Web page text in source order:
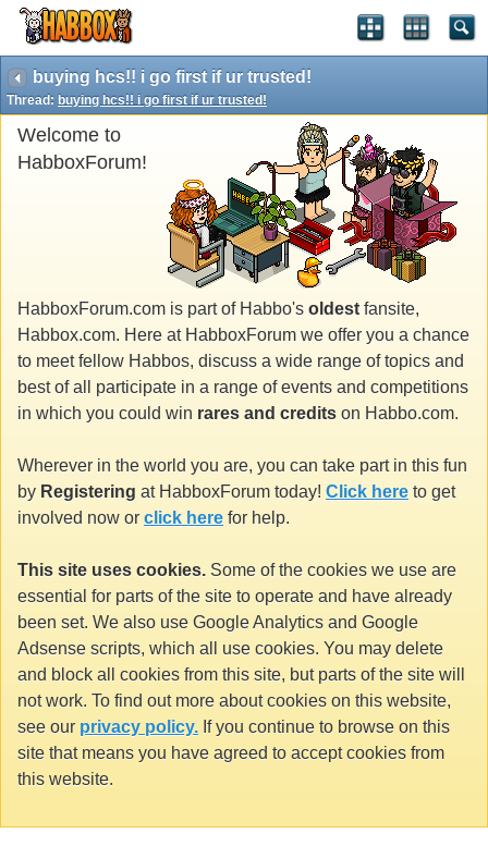
buying hcs!! i go first if ur trusted!
Thread: buying hcs!! i go first if ur trusted!
Welcome to
HabboxForum!
HabboxForum.com is part of Habbo's oldest fansite,
Habbox.com. Here at HabboxForum we offer you a chance
to meet fellow Habbos, discuss a wide range of topics and
best of all participate in a range of events and competitions
in which you could win rares and credits on Habbo.com.
Wherever in the world you are, you can take part in this fun
by Registering at HabboxForum today! Click here to get
involved now or click here for help.
This site uses cookies. Some of the cookies we use are
essential for parts of the site to operate and have already
been set. We also use Google Analytics and Google
Adsense scripts, which all use cookies. You may delete
and block all cookies from this site, but parts of the site will
not work. To find out more about cookies on this website,
see our privacy policy. If you continue to browse on this
site that means you have agreed to accept cookies from
this website.